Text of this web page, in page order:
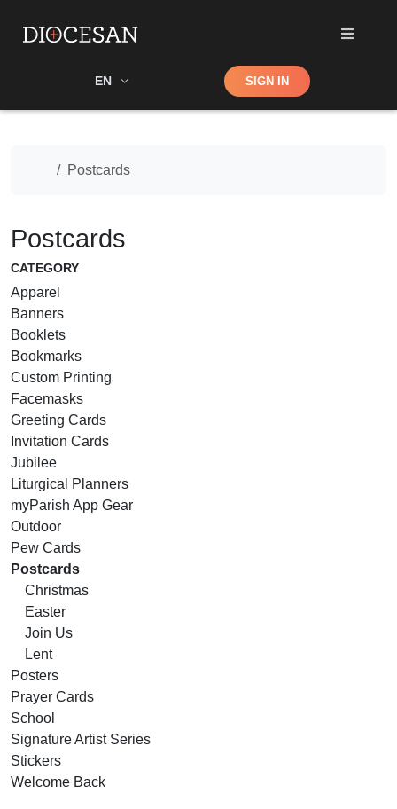
EN Shop SIGN IN
Home
Postcards
Postcards
CATEGORY
Apparel
Banners
Booklets
Bookmarks
Custom Printing
Facemasks
Greeting Cards
Invitation Cards
Jubilee
Liturgical Planners
myParish App Gear
Outdoor
Pew Cards
Postcards
Christmas
Easter
Join Us
Lent
Posters
Prayer Cards
School
Signature Artist Series
Stickers
Welcome Back